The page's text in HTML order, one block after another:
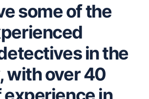
some of the
in the
with over 40